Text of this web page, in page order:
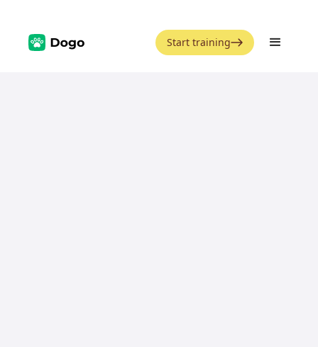
Start training